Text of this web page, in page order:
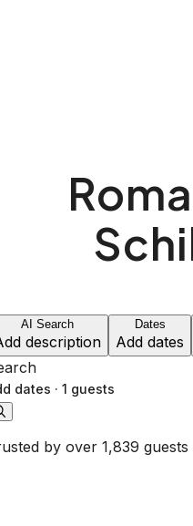
AI Search
description
Dates
Add dates
dates · 1 guests
by over 1,839